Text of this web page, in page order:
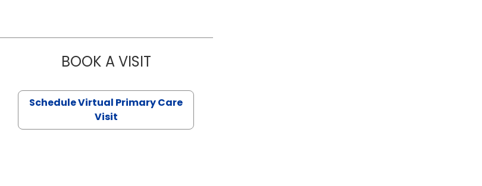
BOOK A VISITLIKHITHA MUSUNURU, M.D.
Schedule Virtual Primary Care
Visit